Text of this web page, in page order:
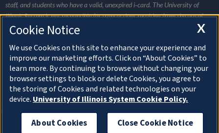
staff, and students who have a valid, unexpired i‑card. The University of
Illinois System is not responsible for transactions resulting from the use of
this website and does not promote or endorse any specific merchant listed.
responsible for informing i‑card Programs of any listing changes. Be a wise
consumer and research services and discounts appropriately.
About Cookies
© Copyright 2026 The Board of Trustees of the
University of Illinois
Privacy Statement and Terms of Use
X
Cookie Notice
We use Cookies on this site to enhance your experience and
improve our marketing efforts. Click on “About Cookies” to
learn more. By continuing to browse without changing your
browser settings to block or delete Cookies, you agree to
the storing of Cookies and related technologies on your
device. University of Illinois System Cookie Policy.
About Cookies Close Cookie Notice